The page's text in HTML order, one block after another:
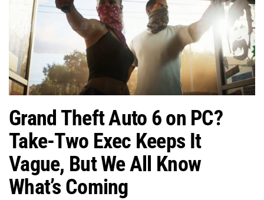
Grand Theft Auto 6 on PC?
Take-Two Exec Keeps It
Vague, But We All Know
What’s Coming